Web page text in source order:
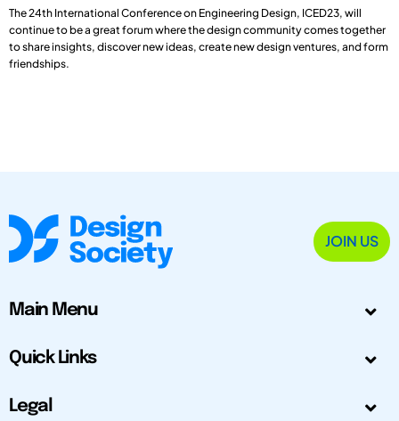
The 24th International Conference on Engineering Design, ICED23, will
continue to be a great forum where the design community comes together
to share insights, discover new ideas, create new design ventures, and form
friendships.
JOIN US
Main Menu
Quick Links
Legal